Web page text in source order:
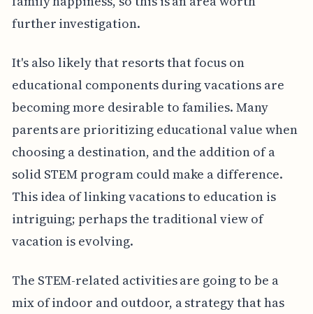
further investigation.
It's also likely that resorts that focus on
educational components during vacations are
becoming more desirable to families. Many
parents are prioritizing educational value when
choosing a destination, and the addition of a
solid STEM program could make a difference.
This idea of linking vacations to education is
intriguing; perhaps the traditional view of
vacation is evolving.
The STEM-related activities are going to be a
mix of indoor and outdoor, a strategy that has